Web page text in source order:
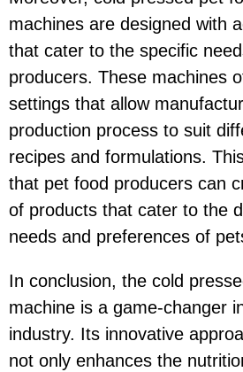
machines are designed with
that cater to the specific
producers. These machines
settings that allow
production process to suit
recipes and formulations.
that pet food producers can
of products that cater to the
needs and preferences of
In conclusion, the cold
machine is a game-changer
industry. Its innovative
not only enhances the